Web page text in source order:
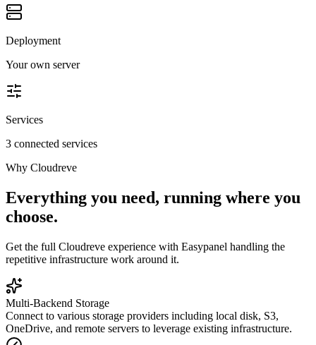
Deployment
Your own server
Services
3 connected services
Why Cloudreve
Everything you need, running where you
choose.
Get the full Cloudreve experience with Easypanel handling the
repetitive infrastructure work around it.
Multi-Backend Storage
Connect to various storage providers including local disk, S3,
OneDrive, and remote servers to leverage existing infrastructure.